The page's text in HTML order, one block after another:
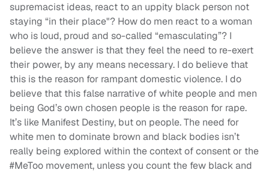
supremacist ideas, react to an uppity black person not
staying “in their place"? How do men react to a woman
who is loud, proud and so-called “emasculating”? I
believe the answer is that they feel the need to re-exert
their power, by any means necessary. I do believe that
this is the reason for rampant domestic violence. I do
believe that this false narrative of white people and men
being God’s own chosen people is the reason for rape.
It’s like Manifest Destiny, but on people. The need for
white men to dominate brown and black bodies isn’t
really being explored within the context of consent or the
#MeToo movement, unless you count the few black and